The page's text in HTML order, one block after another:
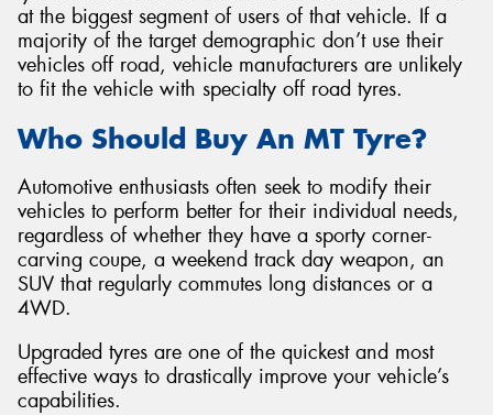
at the biggest segment of users of that vehicle. If a
majority of the target demographic don’t use their
vehicles off road, vehicle manufacturers are unlikely
to fit the vehicle with specialty off road tyres.
Who Should Buy An MT Tyre?
Automotive enthusiasts often seek to modify their
vehicles to perform better for their individual needs,
regardless of whether they have a sporty corner-
carving coupe, a weekend track day weapon, an
SUV that regularly commutes long distances or a
4WD.
Upgraded tyres are one of the quickest and most
effective ways to drastically improve your vehicle’s
capabilities.